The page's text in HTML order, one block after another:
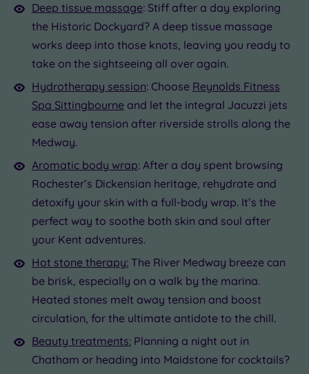
Deep tissue massage: Stiff after a day exploring
the Historic Dockyard? A deep tissue massage
works deep into those knots, leaving you ready to
take on the sightseeing all over again.
Hydrotherapy session: Choose Reynolds Fitness
Spa Sittingbourne and let the integral Jacuzzi jets
ease away tension after riverside strolls along the
Medway.
Aromatic body wrap: After a day spent browsing
Rochester’s Dickensian heritage, rehydrate and
detoxify your skin with a full-body wrap. It’s the
perfect way to soothe both skin and soul after
your Kent adventures.
Hot stone therapy: The River Medway breeze can
be brisk, especially on a walk by the marina.
Heated stones melt away tension and boost
circulation, for the ultimate antidote to the chill.
Beauty treatments: Planning a night out in
Chatham or heading into Maidstone for cocktails?